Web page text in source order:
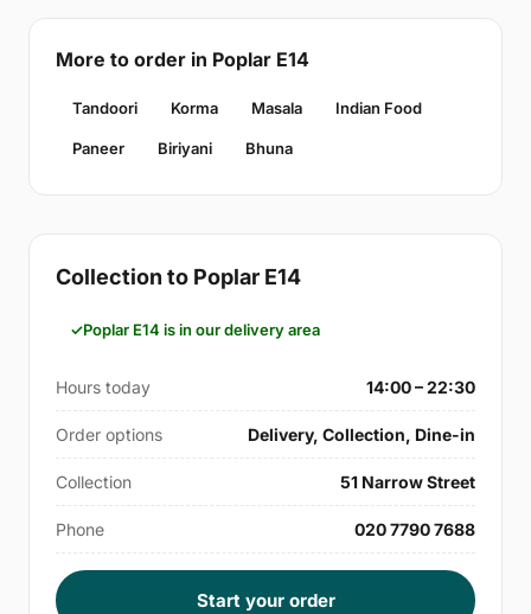
More to order in Poplar E14
Tandoori Korma Masala Indian Food
Paneer Biriyani Bhuna
Collection to Poplar E14
Poplar E14 is in our delivery area
Hours today 14:00 – 22:30
Order options Delivery, Collection, Dine-in
Collection 51 Narrow Street
Phone 020 7790 7688
Start your order